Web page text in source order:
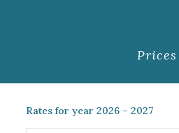
Prices
Rates for year 2026 – 2027